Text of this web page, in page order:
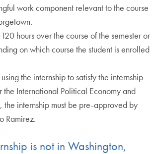
work component relevant to the course
hours over the course of the semester or
on which course the student is enrolled
the internship to satisfy the internship
the International Political Economy and
the internship must be pre-approved by
Ramirez.
is not in Washington,